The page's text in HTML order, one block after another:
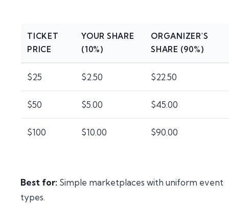
TICKET
PRICE
YOUR SHARE
(10%)
ORGANIZER'S
SHARE (90%)
$25 $2.50 $22.50
$50 $5.00 $45.00
$100 $10.00 $90.00
Best for: Simple marketplaces with uniform event
types.